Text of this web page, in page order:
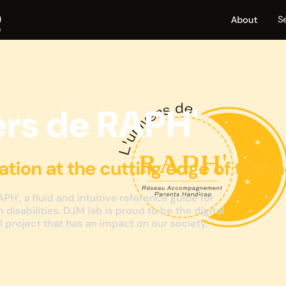
About
de RAPH'
at the cutting edge of
a fluid and intuitive reference guide for
disabilities. DJM lab is proud to be the digital
that has an impact on our society.